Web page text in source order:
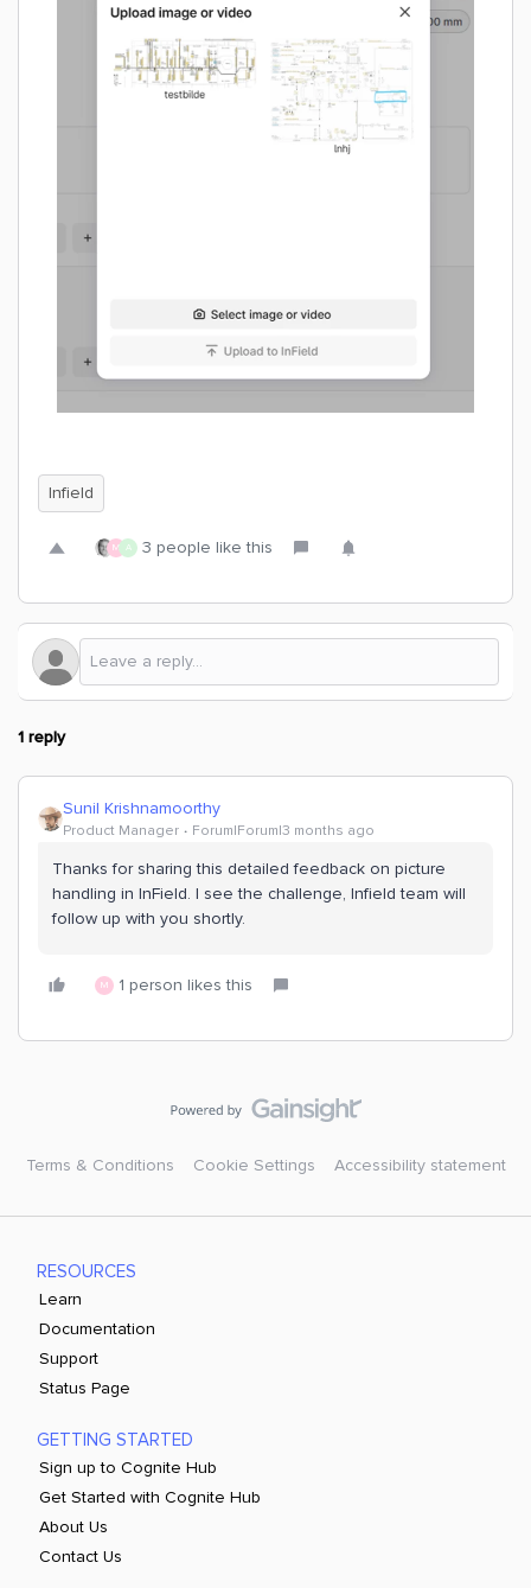
Infield
M A 3 people like this
1 reply
Sunil Krishnamoorthy
Product Manager Forum|Forum|3 months ago
Thanks for sharing this detailed feedback on picture
handling in InField. I see the challenge, Infield team will
follow up with you shortly.
M 1 person likes this
Terms & Conditions Cookie Settings Accessibility statement
RESOURCES
Learn
Documentation
Support
Status Page
GETTING STARTED
Sign up to Cognite Hub
Get Started with Cognite Hub
About Us
Contact Us